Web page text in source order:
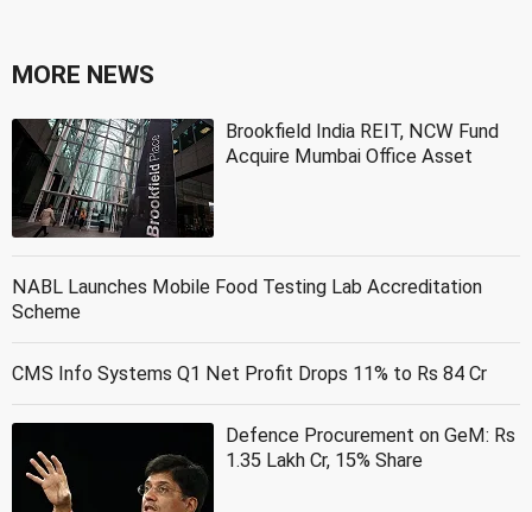
MORE NEWS
Brookfield India REIT, NCW Fund
Acquire Mumbai Office Asset
NABL Launches Mobile Food Testing Lab Accreditation
Scheme
CMS Info Systems Q1 Net Profit Drops 11% to Rs 84 Cr
Defence Procurement on GeM: Rs
1.35 Lakh Cr, 15% Share